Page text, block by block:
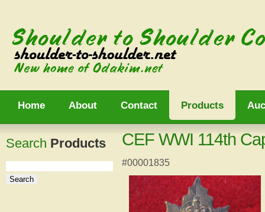
Home About Contact Products
Search Products CEF WWI 114th
#00001835